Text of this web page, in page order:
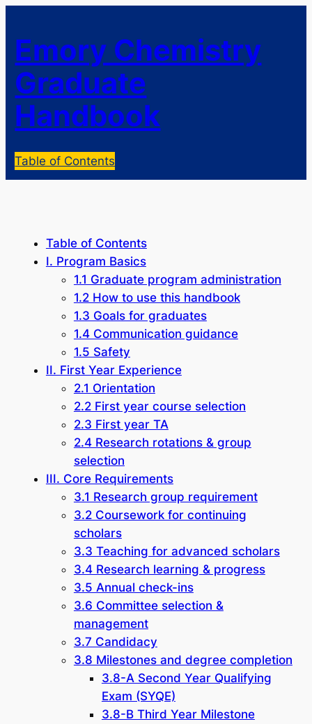
Emory Chemistry
Graduate
Handbook
Table of Contents
Table of Contents
I. Program Basics
1.1 Graduate program administration
1.2 How to use this handbook
1.3 Goals for graduates
1.4 Communication guidance
1.5 Safety
II. First Year Experience
2.1 Orientation
2.2 First year course selection
2.3 First year TA
2.4 Research rotations & group
selection
III. Core Requirements
3.1 Research group requirement
3.2 Coursework for continuing
scholars
3.3 Teaching for advanced scholars
3.4 Research learning & progress
3.5 Annual check-ins
3.6 Committee selection &
management
3.7 Candidacy
3.8 Milestones and degree completion
3.8-A Second Year Qualifying
Exam (SYQE)
3.8-B Third Year Milestone